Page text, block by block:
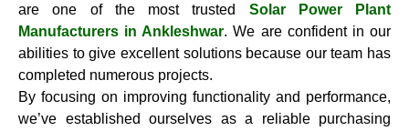
are one of the most trusted Solar Power Plant
Manufacturers in Ankleshwar. We are confident in our
abilities to give excellent solutions because our team has
completed numerous projects.
By focusing on improving functionality and performance,
we’ve established ourselves as a reliable purchasing